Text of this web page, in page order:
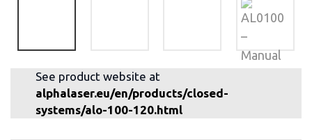
See product website at
alphalaser.eu/en/products/closed-
systems/alo-100-120.html